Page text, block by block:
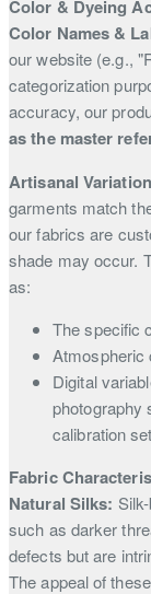
Color & Dyeing
Color Names &
our website (e.g.,
categorization
accuracy, our
as the master
Artisanal
garments match
our fabrics are
shade may occur.
as:
The specific
Atmospheric
Digital
photography
calibration
Fabric
Natural Silks:
such as darker
defects but are
The appeal of